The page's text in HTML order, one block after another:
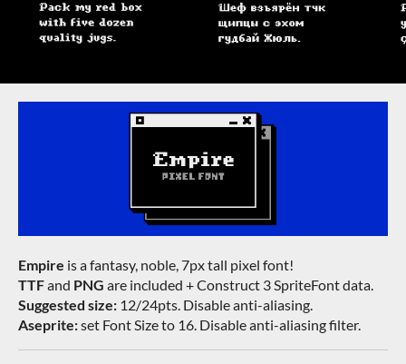
Empire is a fantasy, noble, 7px tall pixel font!
TTFand PNG are included + Construct 3 SpriteFont data.
Suggested size: 12/24pts. Disable anti-aliasing.
Aseprite:set Font Size to 16. Disable anti-aliasing filter.